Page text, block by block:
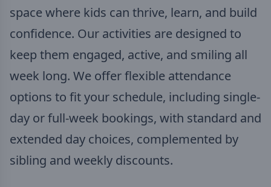
space where kids can thrive, learn, and build
confidence. Our activities are designed to
keep them engaged, active, and smiling all
week long. We offer flexible attendance
options to fit your schedule, including single-
day or full-week bookings, with standard and
extended day choices, complemented by
sibling and weekly discounts.